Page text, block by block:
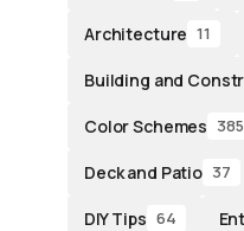
Architecture 11
Building and
Color Schemes 385
Deck and Patio 37
DIY Tips 64